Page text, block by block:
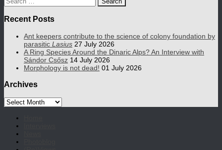
for:
Recent Posts
Ant keepers contribute to the science of colony foundation by
parasitic Lasius 27 July 2026
A Ring Species Around the Dinaric Alps? An Interview with
Sándor Csősz 14 July 2026
Morphology is not dead! 01 July 2026
Archives
Archives